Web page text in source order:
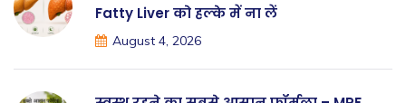
Fatty Liver को हल्के में ना लें
August 4, 2026